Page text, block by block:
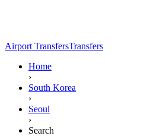
Airport TransfersTransfers
Home
›
South Korea
›
Seoul
›
Search